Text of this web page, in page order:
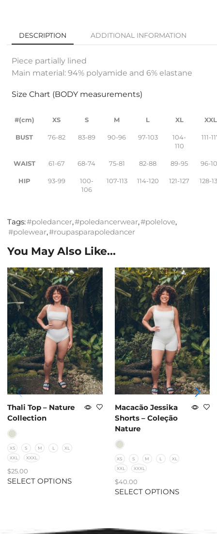
DESCRIPTION ADDITIONAL INFORMATION
Piece partially lined
Main material: 94% polyamide and 6% elastane
Size Chart (BODY measurements)
#(cm) XS S M L XL XXL
BUST 76-82 83-89 90-96 97-103
104-
110
111-
WAIST 61-67 68-74 75-81 82-88 89-95 96-
HIP 93-99
100-
106
107-113 114-120 121-127 128-
Tags:#poledancer,#poledancerwear,#polelove,
#polewear,#roupasparapoledancer
You May Also Like...
Thali Top – Nature
Collection
XS S M L
XL
XXL
XXXL
$25.00
SELECT OPTIONS
Macacão Jessika
Shorts – Coleção
Nature
XS S M L
XL
XXL
XXXL
$40.00
SELECT OPTIONS